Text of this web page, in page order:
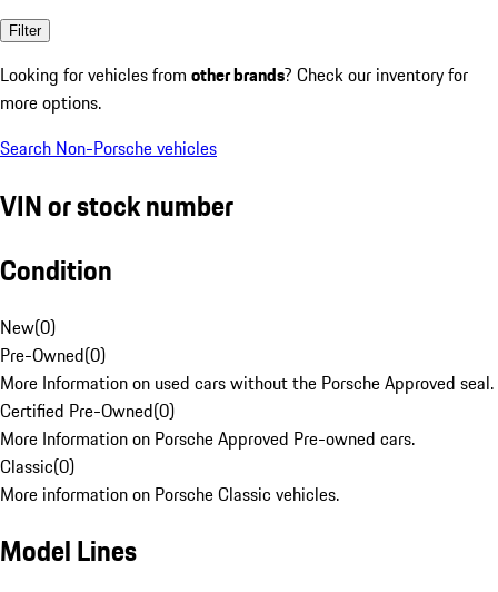
Filter
Looking for vehicles from other brands? Check our inventory for
more options.
Search Non-Porsche vehicles
VIN or stock number
Condition
New(0)
Pre-Owned(0)
More Information on used cars without the Porsche Approved seal.
Certified Pre-Owned(0)
More Information on Porsche Approved Pre-owned cars.
Classic(0)
More information on Porsche Classic vehicles.
Model Lines